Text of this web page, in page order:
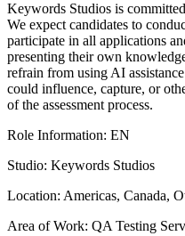
Keywords Studios is
We expect candidates to
participate in all applications
presenting their own
refrain from using AI
could influence, capture, or
of the assessment process.
Role Information: EN
Studio: Keywords Studios
Location: Americas, Canada,
Area of Work: QA Testing